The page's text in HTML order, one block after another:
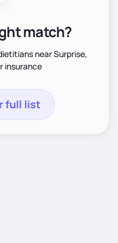
match?
near Surprise,
insurance
full list